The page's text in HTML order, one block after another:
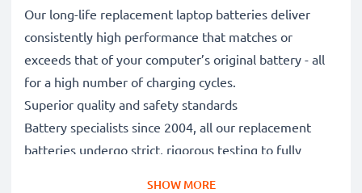
Our long-life replacement laptop batteries deliver
consistently high performance that matches or
exceeds that of your computer’s original battery - all
for a high number of charging cycles.
Superior quality and safety standards
Battery specialists since 2004, all our replacement
batteries undergo strict, rigorous testing to fully
SHOW MORE